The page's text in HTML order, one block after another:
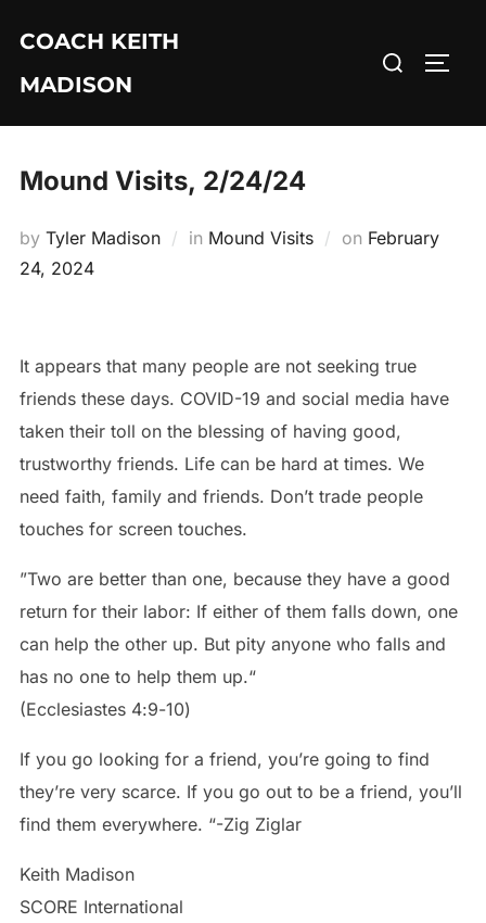
content
COACH KEITH
MADISON
Search
Mound Visits, 2/24/24
by Tyler Madison in Mound Visits on Posted
February
24, 2024
It appears that many people are not seeking true
friends these days. COVID-19 and social media have
taken their toll on the blessing of having good,
trustworthy friends. Life can be hard at times. We
need faith, family and friends. Don’t trade people
touches for screen touches.
”Two are better than one, because they have a good
return for their labor: If either of them falls down, one
can help the other up. But pity anyone who falls and
has no one to help them up.“
‭‭(Ecclesiastes‬ ‭4‬:‭9‬-‭10‬)
If you go looking for a friend, you’re going to find
they’re very scarce. If you go out to be a friend, you’ll
find them everywhere. “-Zig Ziglar
Keith Madison
SCORE International